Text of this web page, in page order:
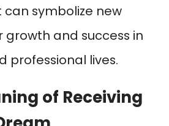
symbolize new
and success in
professional lives.
of Receiving